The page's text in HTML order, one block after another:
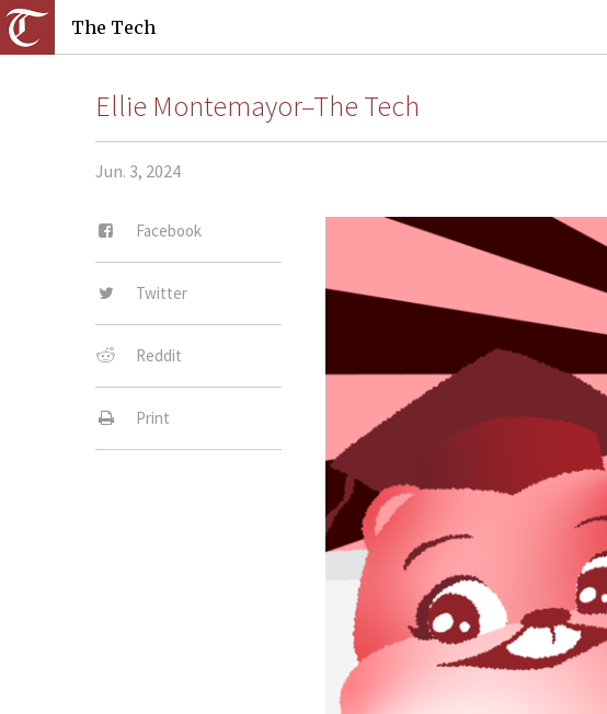
The Tech
Ellie Montemayor–The Tech
Jun. 3, 2024
Facebook
Twitter
Reddit
Print